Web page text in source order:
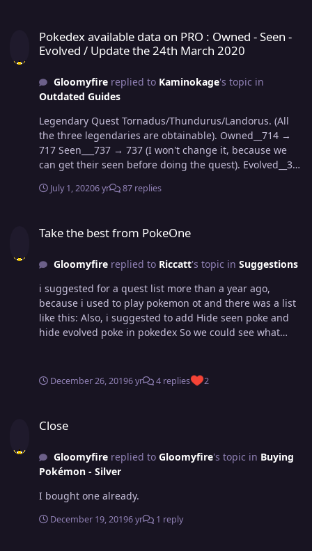
Pokedex available data on PRO : Owned - Seen -
Evolved / Update the 24th March 2020
Gloomyfirereplied to Kaminokage's topic in
Outdated Guides
Legendary Quest Tornadus/Thundurus/Landorus. (All
the three legendaries are obtainable). Owned__714 →
717 Seen___737 → 737 (I won't change it, because we
can get their seen before doing the quest). Evolved__363
again into Kommo-o ( 3 pokemons; 2 evolutions).
evolution). Owned__720 → 722 Seen___740 → 742
July 1, 20206 yr 87 replies
Take the best from PokeOne
Gloomyfirereplied to Riccatt's topic in Suggestions
i suggested for a quest list more than a year ago,
because i used to play pokemon ot and there was a list
like this: Also, i suggested to add Hide seen poke and
hide evolved poke in pokedex So we could see what
in game.
December 26, 20196 yr 4 replies 2
Close
Gloomyfirereplied to Gloomyfire's topic in Buying
Pokémon - Silver
I bought one already.
December 19, 20196 yr 1 reply